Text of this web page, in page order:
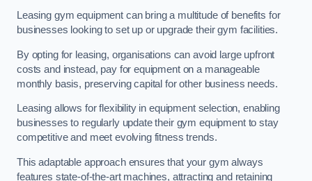
Leasing gym equipment can bring a multitude of benefits for
businesses looking to set up or upgrade their gym facilities.
By opting for leasing, organisations can avoid large upfront
costs and instead, pay for equipment on a manageable
monthly basis, preserving capital for other business needs.
Leasing allows for flexibility in equipment selection, enabling
businesses to regularly update their gym equipment to stay
competitive and meet evolving fitness trends.
This adaptable approach ensures that your gym always
features state-of-the-art machines, attracting and retaining